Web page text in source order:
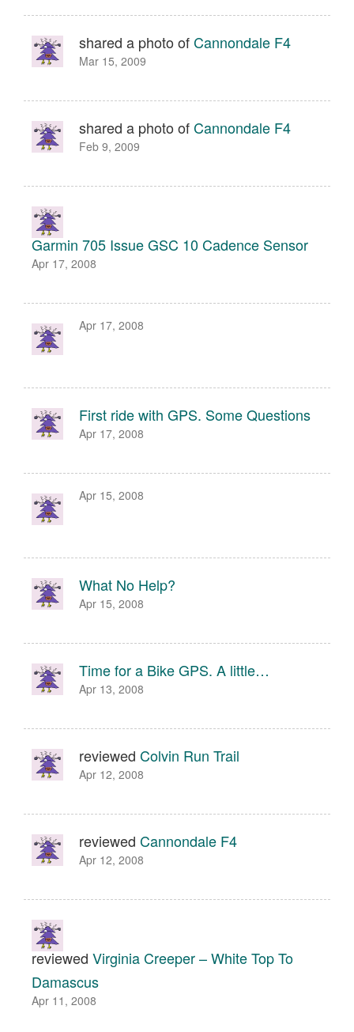
shared a photo ofCannondale F4
Mar 15, 2009
shared a photo ofCannondale F4
Feb 9, 2009
Garmin 705 Issue GSC 10 Cadence Sensor
Apr 17, 2008
Apr 17, 2008
First ride with GPS. Some Questions
Apr 17, 2008
Apr 15, 2008
What No Help?
Apr 15, 2008
Time for a Bike GPS. A little…
Apr 13, 2008
reviewed Colvin Run Trail
Apr 12, 2008
reviewed Cannondale F4
Apr 12, 2008
reviewed Virginia Creeper – White Top To
Damascus
Apr 11, 2008